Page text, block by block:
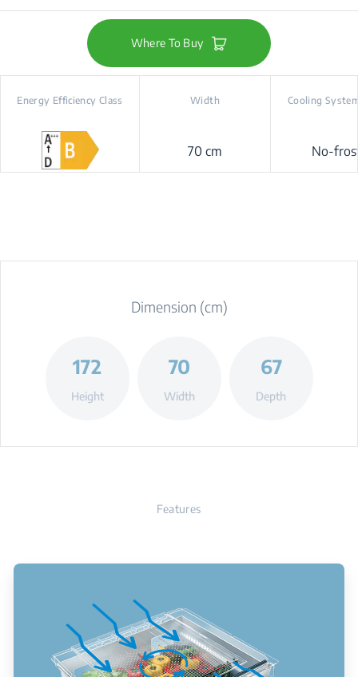
Where To Buy
Energy Efficiency Class Width
70 cm
Cooling
No-
Dimension (cm)
172
Height
70
Width
67
Depth
Features